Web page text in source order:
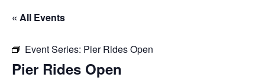
« All Events
Event Series: Pier Rides Open
Pier Rides Open